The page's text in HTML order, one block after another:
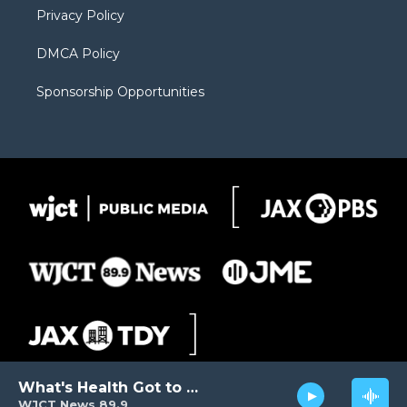
What's Health Got to Do with It?
Privacy Policy
DMCA Policy
Sponsorship Opportunities